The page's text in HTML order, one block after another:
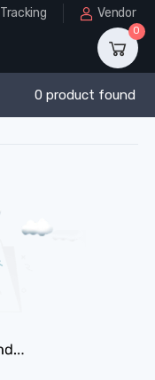
Tracking Vendor
0
0 product found